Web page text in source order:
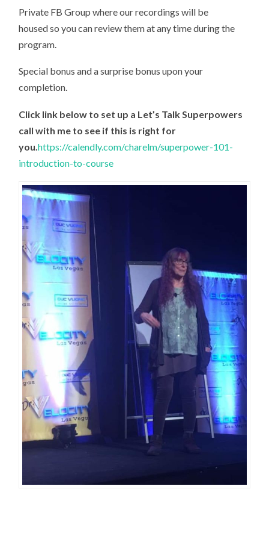
Private FB Group where our recordings will be
housed so you can review them at any time during the
program.
Special bonus and a surprise bonus upon your
completion.
Click link below to set up a Let’s Talk Superpowers
call with me to see if this is right for
you.https://calendly.com/charelm/superpower-101-
introduction-to-course